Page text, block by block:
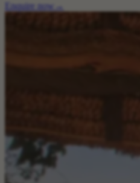
Enquire now
→